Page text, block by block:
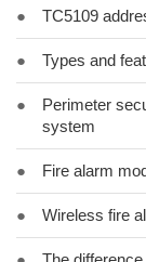
● TC5109
● Types and
●
Perimeter
system
● Fire alarm
● Wireless fire